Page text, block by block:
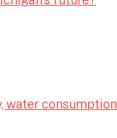
water consumption